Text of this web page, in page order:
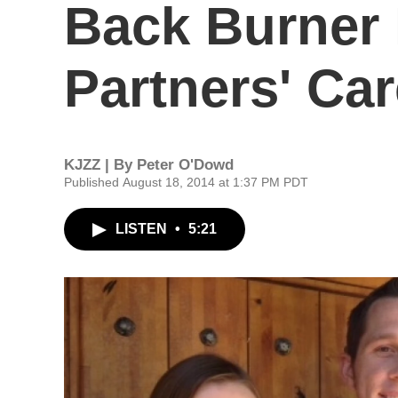
Back Burner
Partners'
KJZZ | By Peter O'Dowd
Published August 18, 2014 at 1:37 PM PDT
LISTEN • 5:21